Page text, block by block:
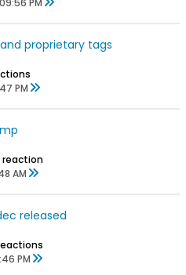
PM
proprietary tags
PM
reaction
AM
released
PM